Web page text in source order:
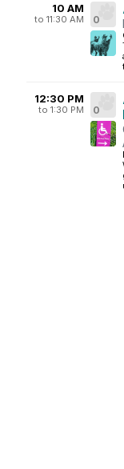
10 AM
to 11:30 AM 0
12:30 PM
to 1:30 PM 0